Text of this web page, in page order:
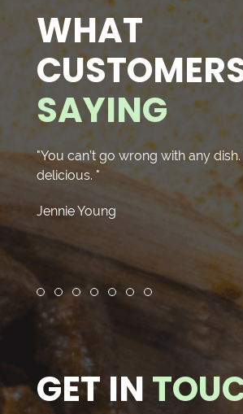
WHAT
SAYING
"You can’t go wrong with any dish.
delicious. "
Jennie Young
Review slide 1
Review slide 2
Review slide 3
Review slide 4
Review slide 5
Review slide 6
Review slide 7
GET IN